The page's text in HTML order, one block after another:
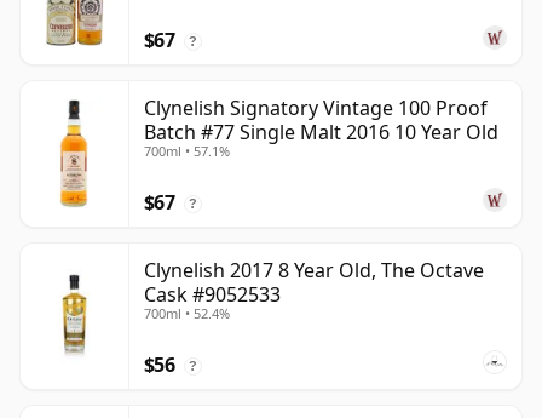
$67 ?
Clynelish Signatory Vintage 100 Proof
Batch #77 Single Malt 2016 10 Year Old
700ml • 57.1%
$67 ?
Clynelish 2017 8 Year Old, The Octave
Cask #9052533
700ml • 52.4%
$56 ?